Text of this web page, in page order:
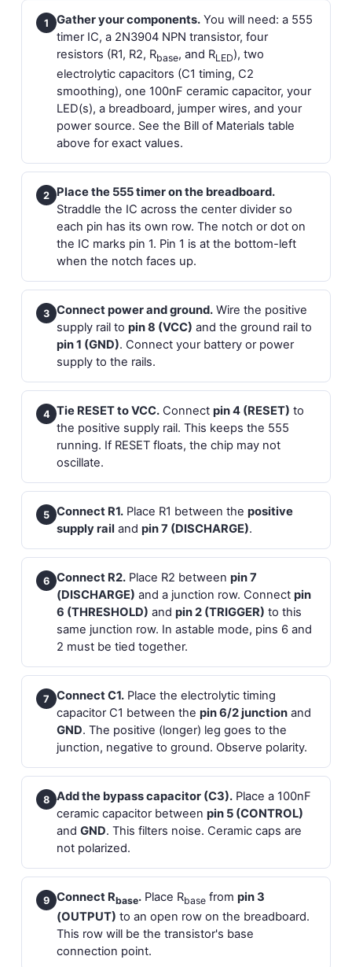
1 Gather your components. You will need: a 555
timer IC, a 2N3904 NPN transistor, four
resistors (R1, R2, Rbase, and RLED), two
electrolytic capacitors (C1 timing, C2
smoothing), one 100nF ceramic capacitor, your
LED(s), a breadboard, jumper wires, and your
power source. See the Bill of Materials table
above for exact values.
2
Place the 555 timer on the breadboard.
Straddle the IC across the center divider so
each pin has its own row. The notch or dot on
the IC marks pin 1. Pin 1 is at the bottom-left
when the notch faces up.
3 Connect power and ground. Wire the positive
supply rail to pin 8 (VCC) and the ground rail to
pin 1 (GND). Connect your battery or power
supply to the rails.
4 Tie RESET to VCC. Connect pin 4 (RESET) to
the positive supply rail. This keeps the 555
running. If RESET floats, the chip may not
oscillate.
5 Connect R1. Place R1 between the positive
supply rail and pin 7 (DISCHARGE).
6 Connect R2. Place R2 between pin 7
(DISCHARGE) and a junction row. Connect pin
6 (THRESHOLD) and pin 2 (TRIGGER) to this
same junction row. In astable mode, pins 6 and
2 must be tied together.
7 Connect C1. Place the electrolytic timing
capacitor C1 between the pin 6/2 junction and
GND. The positive (longer) leg goes to the
junction, negative to ground. Observe polarity.
8 Add the bypass capacitor (C3). Place a 100nF
ceramic capacitor between pin 5 (CONTROL)
and GND. This filters noise. Ceramic caps are
not polarized.
9 Connect Rbase. Place Rbase from pin 3
(OUTPUT) to an open row on the breadboard.
This row will be the transistor's base
connection point.